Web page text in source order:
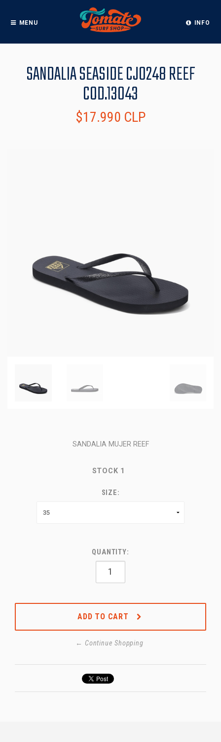
MENU INFO
SANDALIA SEASIDE CJ0248 REEF
COD.13043
$17.990 CLP
SANDALIA MUJER REEF
STOCK 1
SIZE:
QUANTITY:
ADD TO CART
← Continue Shopping